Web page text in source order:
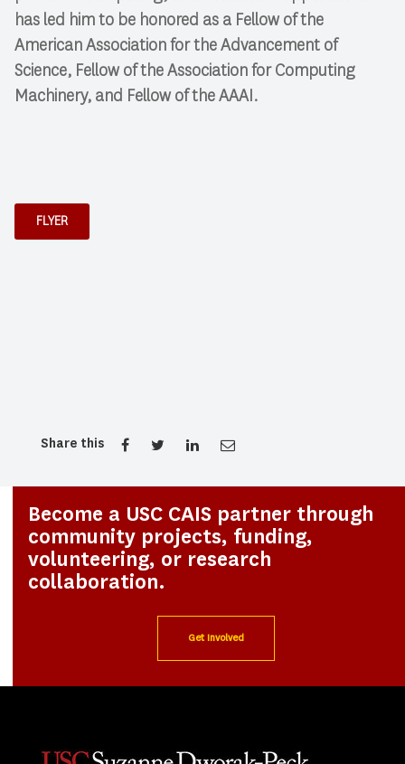
has led him to be honored as a Fellow of the
American Association for the Advancement of
Science, Fellow of the Association for Computing
Machinery, and Fellow of the AAAI.
FLYER
Share this
Become a USC CAIS partner through
community projects, funding,
volunteering, or research
collaboration.
Get Involved